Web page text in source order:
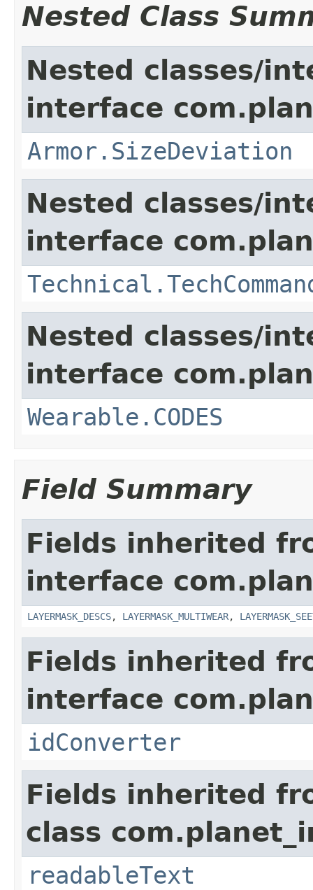
Nested Class
Nested classes/
interface
Armor.SizeDeviation
Nested classes/
interface
Nested classes/
interface
Wearable.CODES
Field Summary
Fields inherited
interface
LAYERMASK_DESCS, LAYERMASK_MULTIWEAR,
Fields inherited
interface
idConverter
Fields inherited
class
readableText